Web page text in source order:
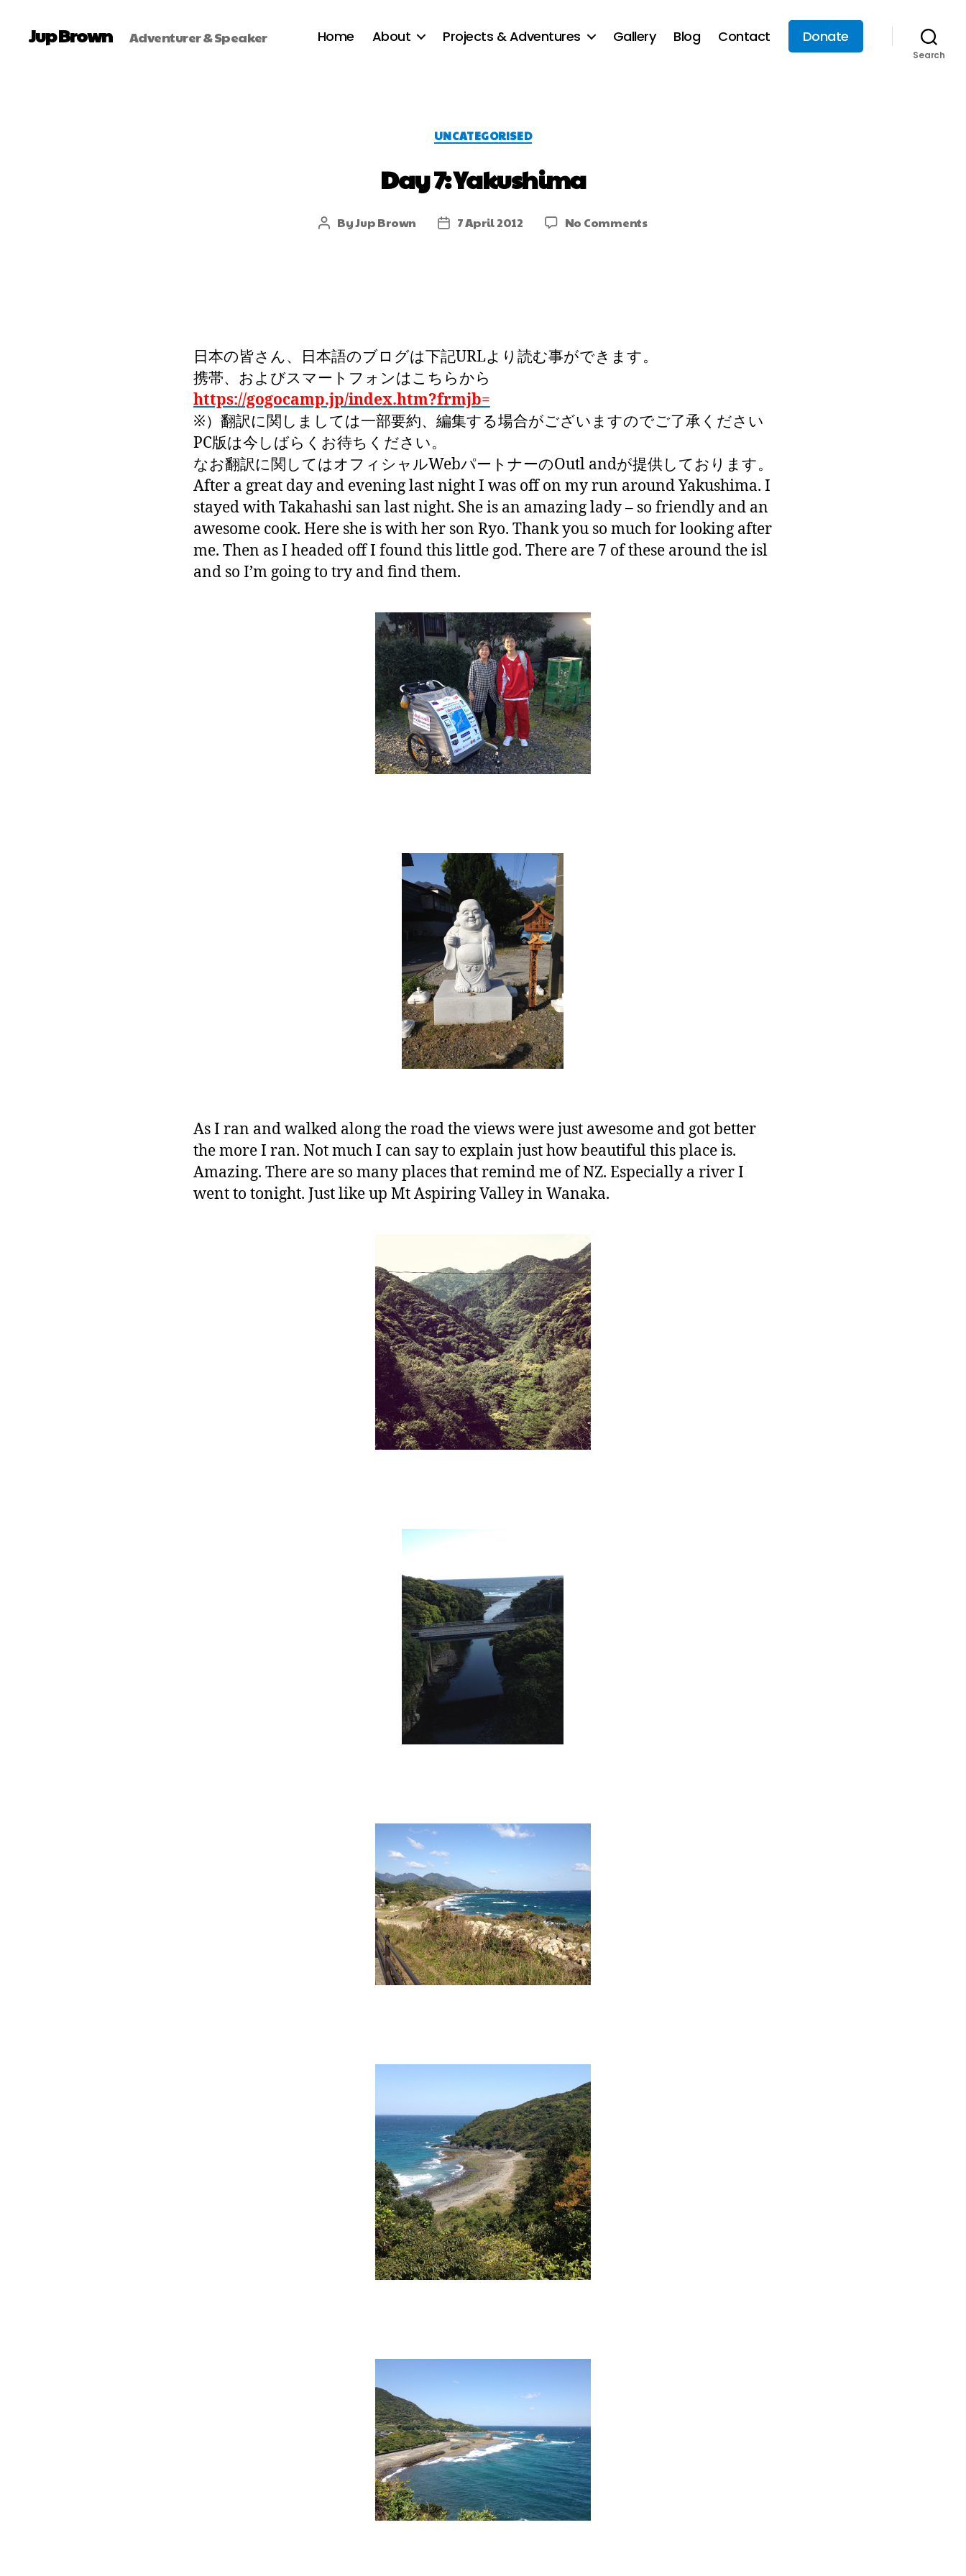
Jup Brown Adventurer & Speaker Home About Projects & Adventures Gallery Blog Contact Donate
Search
UNCATEGORISED
Day 7: Yakushima
ByJup Brown 7 April 2012 No Comments
日本の皆さん、日本語のブログは下記URLより読む事ができます。
携帯、およびスマートフォンはこちらから
https://gogocamp.jp/index.htm?frmjb=
※）翻訳に関しましては一部要約、編集する場合がございますのでご了承ください
PC版は今しばらくお待ちください。
なお翻訳に関してはオフィシャルWebパートナーのOutl andが提供しております。
After a great day and evening last night I was off on my run around Yakushima. I
stayed with Takahashi san last night. She is an amazing lady – so friendly and an
awesome cook. Here she is with her son Ryo. Thank you so much for looking after
me. Then as I headed off I found this little god. There are 7 of these around the isl
and so I’m going to try and find them.
As I ran and walked along the road the views were just awesome and got better
the more I ran. Not much I can say to explain just how beautiful this place is.
Amazing. There are so many places that remind me of NZ. Especially a river I
went to tonight. Just like up Mt Aspiring Valley in Wanaka.